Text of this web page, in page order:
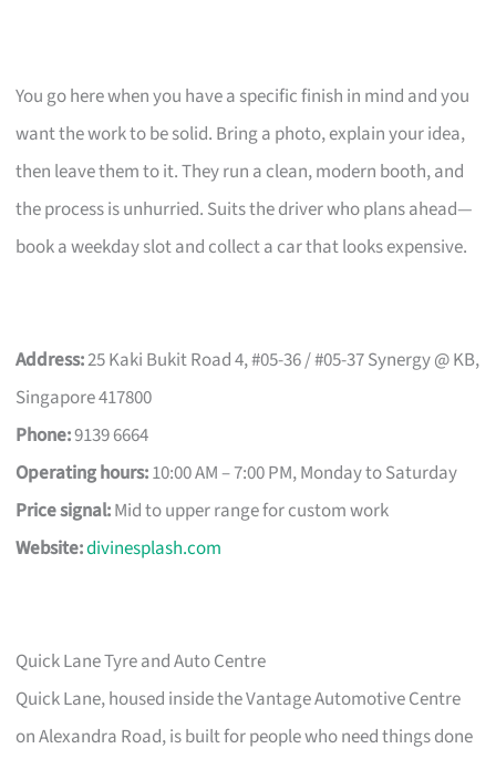
You go here when you have a specific finish in mind and you
want the work to be solid. Bring a photo, explain your idea,
then leave them to it. They run a clean, modern booth, and
the process is unhurried. Suits the driver who plans ahead—
book a weekday slot and collect a car that looks expensive.
Address:25 Kaki Bukit Road 4, #05-36 / #05-37 Synergy @ KB,
Singapore 417800
Phone:9139 6664
Operating hours:10:00 AM – 7:00 PM, Monday to Saturday
Price signal:Mid to upper range for custom work
Website:divinesplash.com
Quick Lane Tyre and Auto Centre
Quick Lane, housed inside the Vantage Automotive Centre
on Alexandra Road, is built for people who need things done